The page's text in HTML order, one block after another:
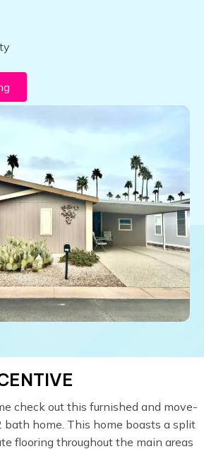
check out this furnished and move-
bath home. This home boasts a split
flooring throughout the main areas